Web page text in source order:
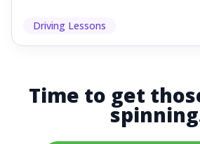
Driving Lessons
Time to get